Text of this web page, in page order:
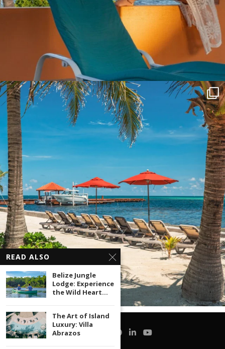
READ ALSO
Belize Jungle
Lodge: Experience
the Wild Heart...
The Art of Island
Luxury: Villa
Abrazos